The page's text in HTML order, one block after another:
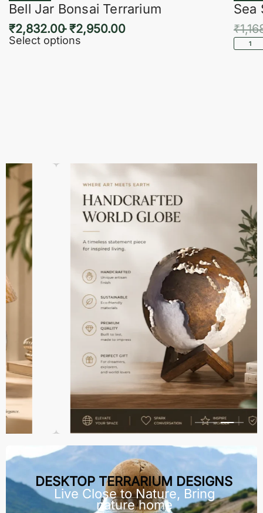
Bell Jar Bonsai Terrarium
₹2,832.00 ₹2,950.00
Select options
Sea
₹
DESKTOP TERRARIUM DESIGNS
Live Close to Nature, Bring
nature home